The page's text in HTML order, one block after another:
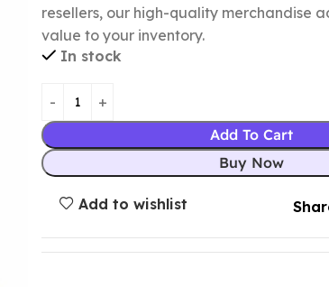
resellers, our high-quality merchandise
value to your inventory.
In stock
Add To Cart
Buy Now
Add to wishlist